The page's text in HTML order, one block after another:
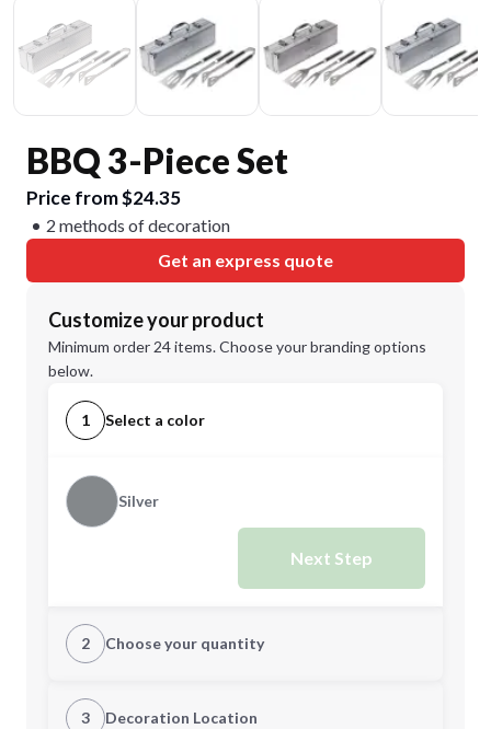
BBQ 3-Piece Set
Price from $24.35
2 methods of decoration
Get an express quote
Customize your product
Minimum order 24 items. Choose your branding options
below.
1 Select a color
Silver
Next Step
2 Choose your quantity
Quantity
3 Decoration Location